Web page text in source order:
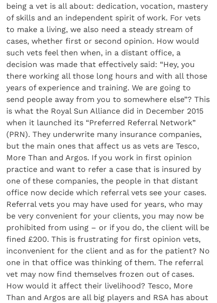
being a vet is all about: dedication, vocation, mastery
of skills and an independent spirit of work. For vets
to make a living, we also need a steady stream of
cases, whether first or second opinion. How would
such vets feel then when, in a distant office, a
decision was made that effectively said: “Hey, you
there working all those long hours and with all those
years of experience and training. We are going to
send people away from you to somewhere else”? This
is what the Royal Sun Alliance did in December 2015
when it launched its “Preferred Referral Network”
(PRN). They underwrite many insurance companies,
but the main ones that affect us as vets are Tesco,
More Than and Argos. If you work in first opinion
practice and want to refer a case that is insured by
one of these companies, the people in that distant
office now decide which referral vets see your cases.
Referral vets you may have used for years, who may
be very convenient for your clients, you may now be
prohibited from using – or if you do, the client will be
fined £200. This is frustrating for first opinion vets,
inconvenient for the client and as for the patient? No
one in that office was thinking of them. The referral
vet may now find themselves frozen out of cases.
How would it affect their livelihood? Tesco, More
Than and Argos are all big players and RSA has about